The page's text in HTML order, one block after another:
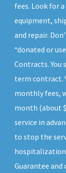
fees. Look for
equipment,
and repair.
“donated or
Contracts.
term contract.
monthly fees,
month (about
service in
to stop the
Guarantee